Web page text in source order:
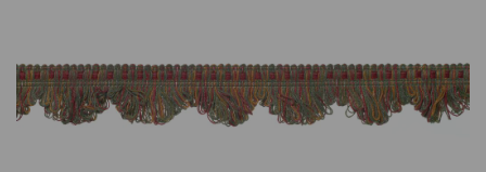
Previous